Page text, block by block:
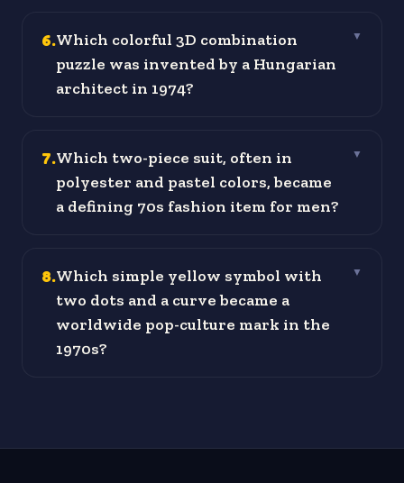
6.Which colorful 3D combination
puzzle was invented by a Hungarian
architect in 1974?
▼
7.Which two-piece suit, often in
polyester and pastel colors, became
a defining 70s fashion item for men?
▼
8.Which simple yellow symbol with
two dots and a curve became a
worldwide pop-culture mark in the
1970s?
▼